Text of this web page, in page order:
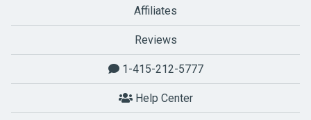
Affiliates
Reviews
1-415-212-5777
Help Center